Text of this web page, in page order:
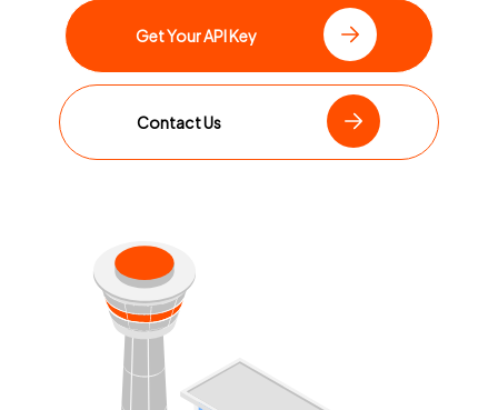
Get Your API Key
Contact Us